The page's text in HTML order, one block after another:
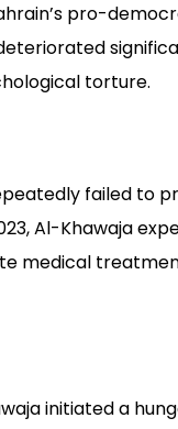
pro-
torture.
failed to
Al-Khawaja
medical
initiated a